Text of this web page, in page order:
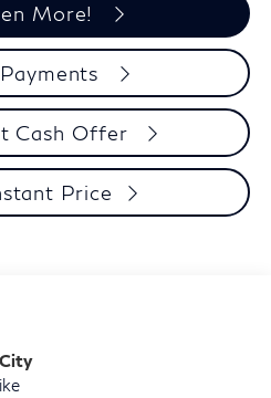
More!
Cash Offer
Price